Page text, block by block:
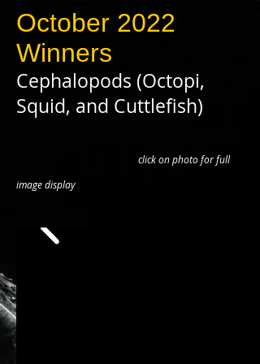
October 2022
Winners
Cephalopods (Octopi,
Squid, and Cuttlefish)
click on photo for full
image display